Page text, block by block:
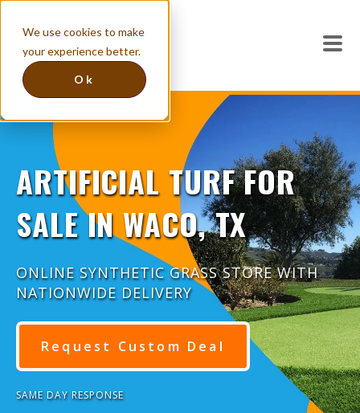
We use cookies to make
your experience better.
Ok
ARTIFICIAL TURF FOR
SALE IN WACO, TX
ONLINE SYNTHETIC GRASS STORE WITH
NATIONWIDE DELIVERY
Request Custom Deal
SAME DAY RESPONSE